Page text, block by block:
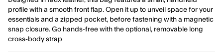
profile with a smooth front flap. Open it up to unveil space for your
essentials and a zipped pocket, before fastening with a magnetic
snap closure. Go hands-free with the optional, removable long
cross-body strap